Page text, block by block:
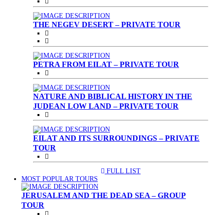
THE NEGEV DESERT – PRIVATE TOUR
PETRA FROM EILAT – PRIVATE TOUR
NATURE AND BIBLICAL HISTORY IN THE
JUDEAN LOW LAND – PRIVATE TOUR
EILAT AND ITS SURROUNDINGS – PRIVATE
TOUR
FULL LIST
MOST POPULAR TOURS
JERUSALEM AND THE DEAD SEA – GROUP
TOUR